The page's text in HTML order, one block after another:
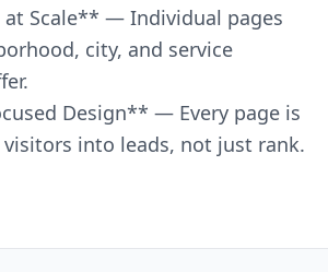
at Scale** — Individual pages
city, and service
Design** — Every page is
into leads, not just rank.